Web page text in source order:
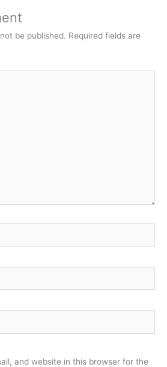
be published. Required fields are
and website in this browser for the